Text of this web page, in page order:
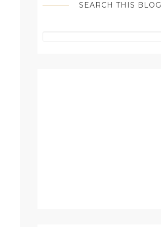
SEARCH THIS BLOG